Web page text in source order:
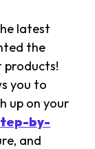
latest
the
products!
you to
up on your
by-
and